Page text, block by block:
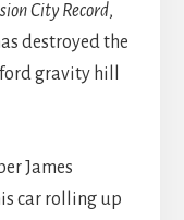
City Record,
destroyed the
gravity hill
James
car rolling up